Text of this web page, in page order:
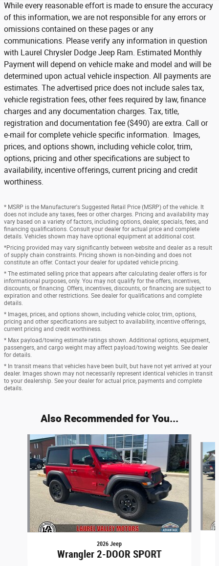
While every reasonable effort is made to ensure the accuracy
of this information, we are not responsible for any errors or
omissions contained on these pages or any
communications. Please verify any information in question
with Laurel Chrysler Dodge Jeep Ram. Estimated Monthly
Payment will depend on vehicle make and model and will be
determined upon actual vehicle inspection. All payments are
estimates. The advertised price does not include sales tax,
vehicle registration fees, other fees required by law, finance
charges and any documentation charges. Tax, title,
registration and documentation fee ($490) are extra. Call or
e-mail for complete vehicle specific information. Images,
prices, and options shown, including vehicle color, trim,
options, pricing and other specifications are subject to
availability, incentive offerings, current pricing and credit
worthiness.
* MSRP is the Manufacturer's Suggested Retail Price (MSRP) of the vehicle. It
does not include any taxes, fees or other charges. Pricing and availability may
vary based on a variety of factors, including options, dealer, specials, fees, and
financing qualifications. Consult your dealer for actual price and complete
details. Vehicles shown may have optional equipment at additional cost.
*Pricing provided may vary significantly between website and dealer as a result
of supply chain constraints. Pricing shown is non-binding and does not
constitute an offer. Contact your dealer for updated vehicle pricing.
* The estimated selling price that appears after calculating dealer offers is for
informational purposes, only. You may not qualify for the offers, incentives,
discounts, or financing. Offers, incentives, discounts, or financing are subject to
expiration and other restrictions. See dealer for qualifications and complete
details.
* Images, prices, and options shown, including vehicle color, trim, options,
pricing and other specifications are subject to availability, incentive offerings,
current pricing and credit worthiness.
* Max payload/towing estimate ratings shown. Additional options, equipment,
passengers, and cargo weight may affect payload/towing weights. See dealer
for details.
* In transit means that vehicles have been built, but have not yet arrived at your
dealer. Images shown may not necessarily represent identical vehicles in transit
to your dealership. See your dealer for actual price, payments and complete
details.
Also Recommended for You...
Slide 1 of 6
2026 Jeep
Wrangler 2-DOOR SPORT